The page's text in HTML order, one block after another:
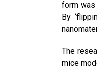
form was
By
The
mice